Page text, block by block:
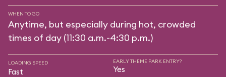
WHEN TO GO
Anytime, but especially during hot, crowded
times of day (11:30 a.m.-4:30 p.m.)
LOADING SPEED
Fast
EARLY THEME PARK ENTRY?
Yes